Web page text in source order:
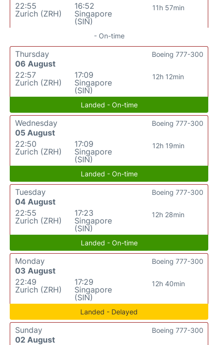
22:55
Zurich (ZRH)
16:52
Singapore
(SIN)
11h 57min
- On-time
Thursday
06 August
22:57
Zurich (ZRH)
17:09
Singapore
(SIN)
12h 12min
Boeing 777-300
Landed - On-time
Wednesday
05 August
22:50
Zurich (ZRH)
17:09
Singapore
(SIN)
12h 19min
Boeing 777-300
Landed - On-time
Tuesday
04 August
22:55
Zurich (ZRH)
17:23
Singapore
(SIN)
12h 28min
Boeing 777-300
Landed - On-time
Monday
03 August
22:49
Zurich (ZRH)
17:29
Singapore
(SIN)
12h 40min
Boeing 777-300
Landed - Delayed
Sunday
02 August
Boeing 777-300